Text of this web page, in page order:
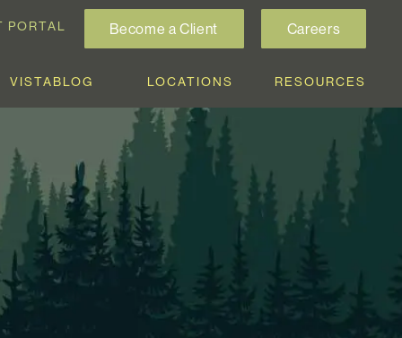
PORTAL Become a Client Careers
VISTABLOG LOCATIONS RESOURCES